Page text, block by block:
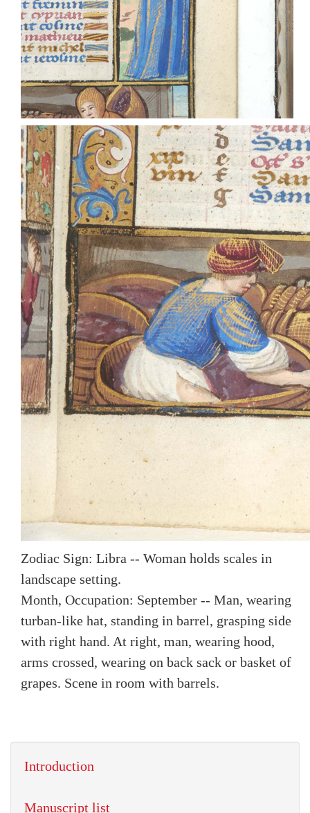
Zodiac Sign: Libra -- Woman holds scales in
landscape setting.
Month, Occupation: September -- Man, wearing
turban-like hat, standing in barrel, grasping side
with right hand. At right, man, wearing hood,
arms crossed, wearing on back sack or basket of
grapes. Scene in room with barrels.
Introduction
Manuscript list